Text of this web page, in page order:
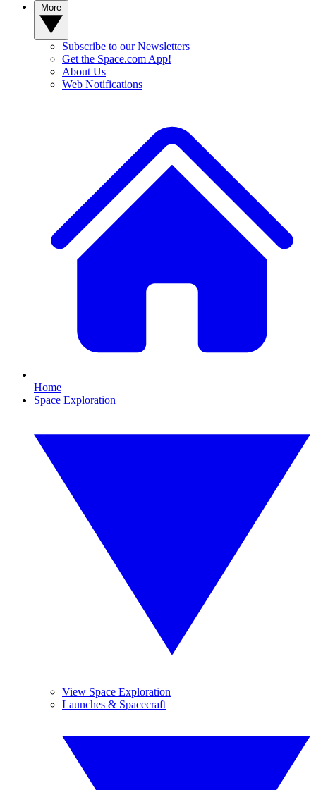
Subscribe to our Newsletters
Get the Space.com App!
About Us
Web Notifications
Home
Space Exploration
View Space Exploration
Launches & Spacecraft